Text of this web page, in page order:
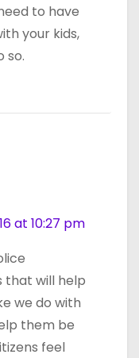
to have
your kids,
so.
at 10:27 pm
that will help
we do with
them be
feel